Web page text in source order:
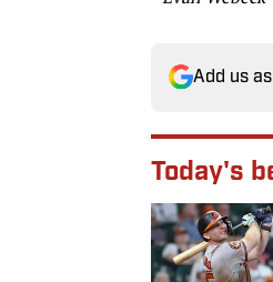
Add us
Today's